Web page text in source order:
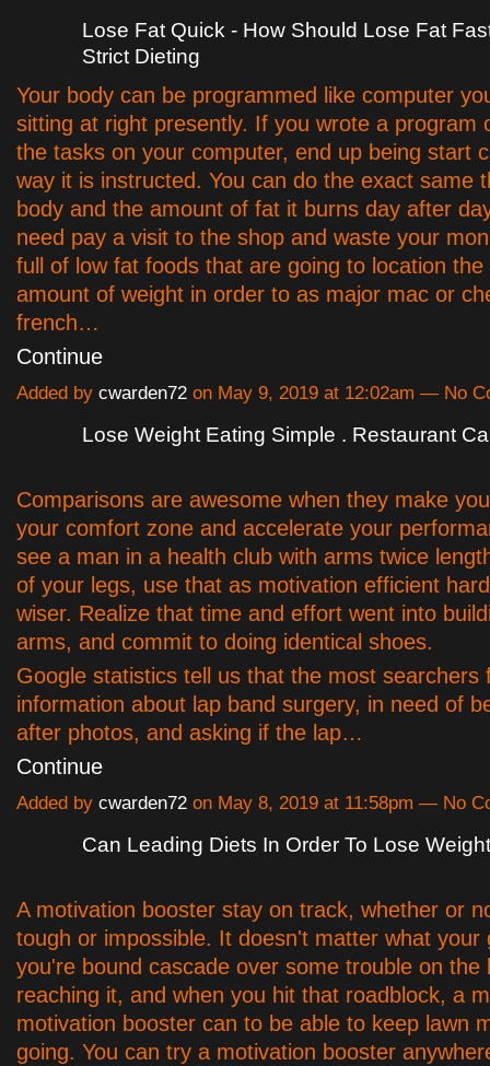
Lose Fat Quick - How Should Lose Fat
Strict Dieting
Your body can be programmed like computer
sitting at right presently. If you wrote a program
the tasks on your computer, end up being start
way it is instructed. You can do the exact same
body and the amount of fat it burns day after
need pay a visit to the shop and waste your
full of low fat foods that are going to location the
amount of weight in order to as major mac or
french…
Continue
Added by cwarden72 on May 9, 2019 at 12:02am — No
Lose Weight Eating Simple . Restaurant
Comparisons are awesome when they make
your comfort zone and accelerate your
see a man in a health club with arms twice
of your legs, use that as motivation efficient
wiser. Realize that time and effort went into
arms, and commit to doing identical shoes.
Google statistics tell us that the most searchers
information about lap band surgery, in need of
after photos, and asking if the lap…
Continue
Added by cwarden72 on May 8, 2019 at 11:58pm — No
Can Leading Diets In Order To Lose
A motivation booster stay on track, whether or
tough or impossible. It doesn't matter what your
you're bound cascade over some trouble on the
reaching it, and when you hit that roadblock, a
motivation booster can to be able to keep lawn
going. You can try a motivation booster